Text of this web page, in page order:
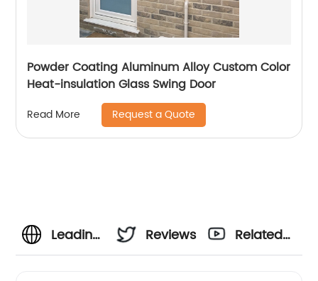
Powder Coating Aluminum Alloy Custom Color
Heat-insulation Glass Swing Door
Read More Request a Quote
Leading
Reviews
Related